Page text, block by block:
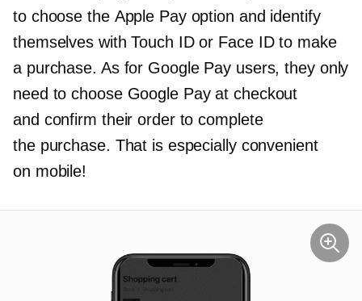
to choose the Apple Pay option and identify
themselves with Touch ID or Face ID to make
a purchase. As for Google Pay users, they only
need to choose Google Pay at checkout
and confirm their order to complete
the purchase. That is especially convenient
on mobile!